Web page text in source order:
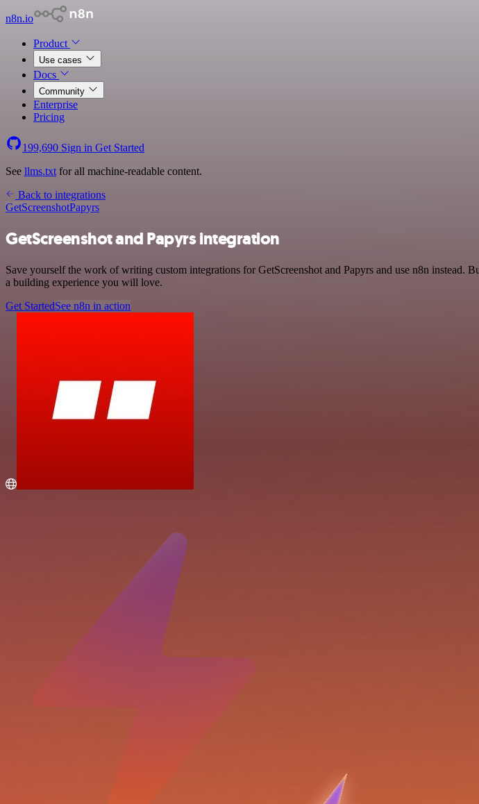
n8n.io
Product
Use cases
Docs
Community
Enterprise
Pricing
199,690 Sign in Get Started
See llms.txt for all machine-readable content.
Back to integrations
GetScreenshotPapyrs
GetScreenshot and Papyrs integration
Save yourself the work of writing custom integrations for GetScreenshot and Papyrs and use n8n
a building experience you will love.
Get StartedSee n8n in action